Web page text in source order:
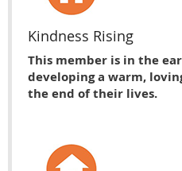
Kindness Rising
This member is in the
developing a warm,
the end of their lives.